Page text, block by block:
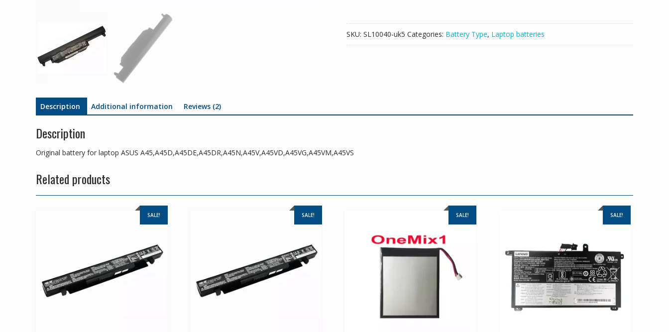
SKU: SL10040-uk5 Categories: Battery Type, Laptop batteries
Description Additional information Reviews (2)
Description
Original battery for laptop ASUS A45,A45D,A45DE,A45DR,A45N,A45V,A45VD,A45VG,A45VM,A45VS
Related products
SALE! SALE! SALE! SALE!